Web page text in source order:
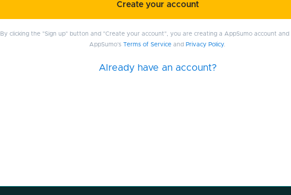
Create your account
By clicking the "Sign up" button and "Create your account", you are creating a AppSumo account
AppSumo'sTerms of Service and Privacy Policy.
Already have an account?